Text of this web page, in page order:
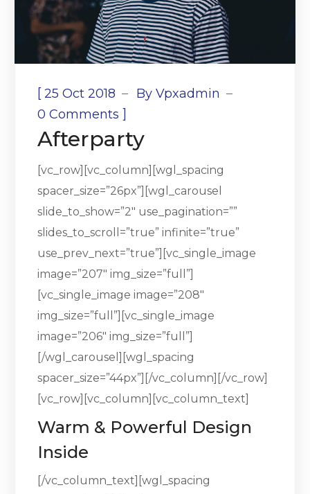
[25 Oct 2018 ByVpxadmin
0 Comments ]
Afterparty
[vc_row][vc_column][wgl_spacing
spacer_size=”26px”][wgl_carousel
slide_to_show=”2″ use_pagination=””
slides_to_scroll=”true” infinite=”true”
use_prev_next=”true”][vc_single_image
image=”207″ img_size=”full”]
[vc_single_image image=”208″
img_size=”full”][vc_single_image
image=”206″ img_size=”full”]
[/wgl_carousel][wgl_spacing
spacer_size=”44px”][/vc_column][/vc_row]
[vc_row][vc_column][vc_column_text]
Warm & Powerful Design
Inside
[/vc_column_text][wgl_spacing